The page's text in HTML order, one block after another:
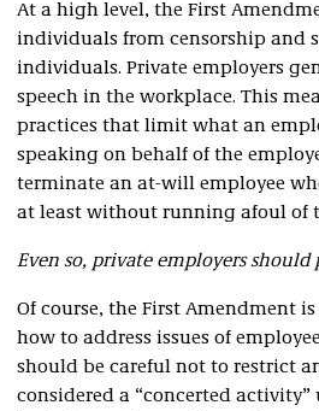
At a high level, the First
individuals from censorship and
individuals. Private employers
speech in the workplace. This
practices that limit what an
speaking on behalf of the
terminate an at-will employee
at least without running afoul of
Even so, private employers
Of course, the First Amendment
how to address issues of
should be careful not to restrict
considered a “concerted